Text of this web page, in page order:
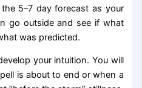
5–7 day forecast as your
go outside and see if what
was predicted.
your intuition. You will
is about to end or when a